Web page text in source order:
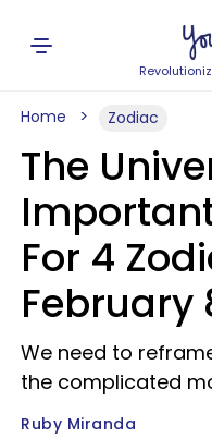
Home Zodiac
The
For 4
February
We need to
the complicated
Ruby Miranda